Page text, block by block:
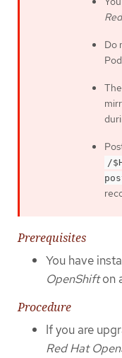
Do
/
Prerequisites
You have
OpenShifton
Procedure
If you are
Red Hat